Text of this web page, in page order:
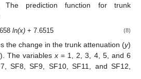
The prediction function for trunk
ln(x)+ 7.6515 (8)
the change in the trunk attenuation (y)
). The variables x= 1, 2, 3, 4, 5, and 6
SF8, SF9, SF10, SF11, and SF12,